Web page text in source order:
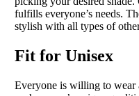
fulfills everyone’s needs.
stylish with all types of
Fit for Unisex
Everyone is willing to wear